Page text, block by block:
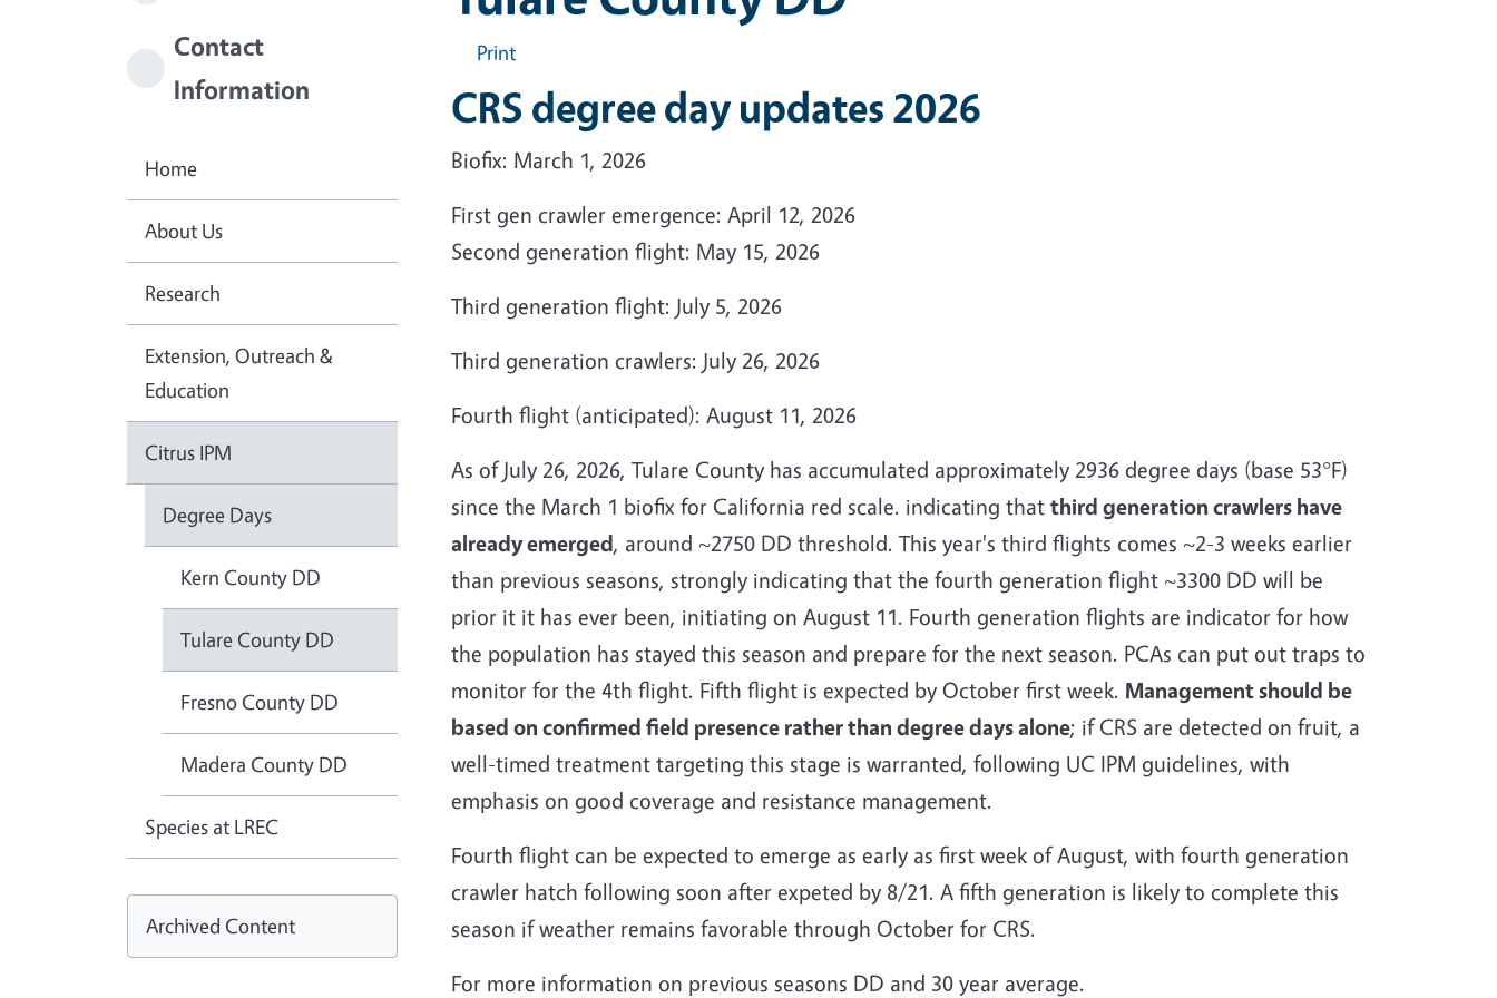
Print
CRS degree day updates 2026
Biofix: March 1, 2026
First gen crawler emergence: April 12, 2026
Second generation flight: May 15, 2026
Third generation flight: July 5, 2026
Third generation crawlers: July 26, 2026
Fourth flight (anticipated): August 11, 2026
As of July 26, 2026, Tulare County has accumulated approximately 2936 degree days (base 53°F)
since the March 1 biofix for California red scale. indicating that third generation crawlers have
already emerged, around ~2750 DD threshold. This year's third flights comes ~2-3 weeks earlier
than previous seasons, strongly indicating that the fourth generation flight ~3300 DD will be
prior it it has ever been, initiating on August 11. Fourth generation flights are indicator for how
the population has stayed this season and prepare for the next season. PCAs can put out traps to
monitor for the 4th flight. Fifth flight is expected by October first week. Management should be
based on confirmed field presence rather than degree days alone; if CRS are detected on fruit, a
well-timed treatment targeting this stage is warranted, following UC IPM guidelines, with
emphasis on good coverage and resistance management.
Fourth flight can be expected to emerge as early as first week of August, with fourth generation
crawler hatch following soon after expeted by 8/21. A fifth generation is likely to complete this
season if weather remains favorable through October for CRS.
For more information on previous seasons DD and 30 year average.
Contact
Information
Home
About Us
Research
Extension, Outreach &
Education
Citrus IPM
Degree Days
Kern County DD
Tulare County DD
Fresno County DD
Madera County DD
Species at LREC
Archived Content